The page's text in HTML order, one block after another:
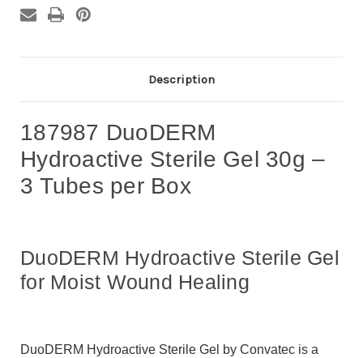
Necrotic
Wounds
Necrotic
Description
187987 DuoDERM
Hydroactive Sterile Gel 30g –
3 Tubes per Box
DuoDERM Hydroactive Sterile Gel
for Moist Wound Healing
DuoDERM Hydroactive Sterile Gel by Convatec is a